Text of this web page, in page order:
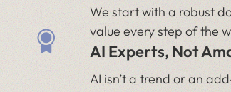
We start with a robust
value every step of the
AI Experts, Not
AI isn’t a trend or an